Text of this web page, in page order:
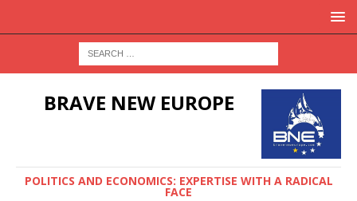
BRAVE NEW EUROPE
POLITICS AND ECONOMICS: EXPERTISE WITH A RADICAL
FACE